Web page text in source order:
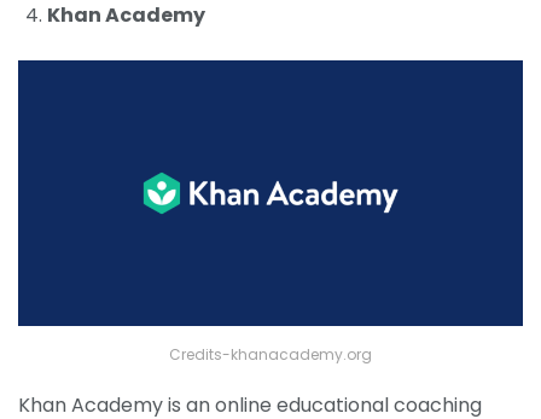
Khan Academy
Credits-khanacademy.org
Khan Academy is an online educational coaching